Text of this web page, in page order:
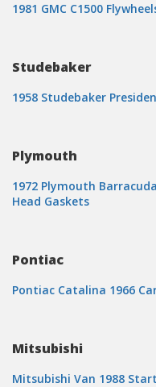
1981 GMC C1500
Studebaker
1958 Studebaker
Plymouth
1972 Plymouth
Head Gaskets
Pontiac
Pontiac Catalina 1966
Mitsubishi
Mitsubishi Van 1988